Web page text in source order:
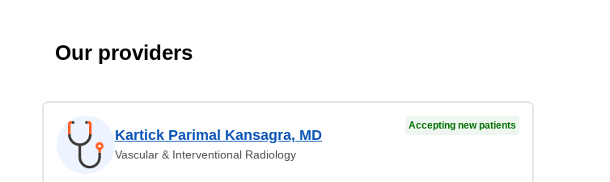
Our providers
Kartick Parimal Kansagra, MD
Vascular & Interventional Radiology
Accepting new patients